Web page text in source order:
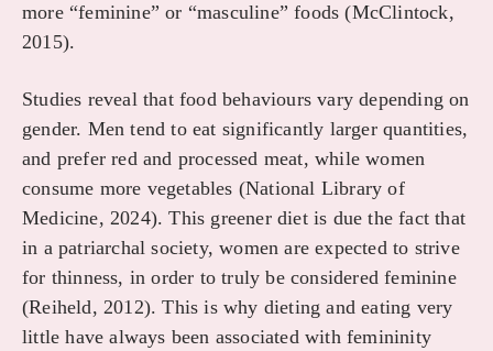
more “feminine” or “masculine” foods (McClintock,
2015).
Studies reveal that food behaviours vary depending on
gender. Men tend to eat significantly larger quantities,
and prefer red and processed meat, while women
consume more vegetables (National Library of
Medicine, 2024). This greener diet is due the fact that
in a patriarchal society, women are expected to strive
for thinness, in order to truly be considered feminine
(Reiheld, 2012). This is why dieting and eating very
little have always been associated with femininity